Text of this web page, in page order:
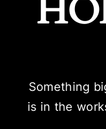
Something
is in the